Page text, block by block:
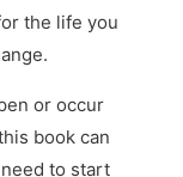
the life you
or occur
book can
to start